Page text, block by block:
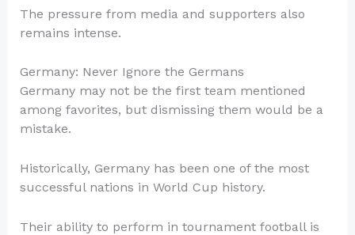
The pressure from media and supporters also
remains intense.
Germany: Never Ignore the Germans
Germany may not be the first team mentioned
among favorites, but dismissing them would be a
mistake.
Historically, Germany has been one of the most
successful nations in World Cup history.
Their ability to perform in tournament football is